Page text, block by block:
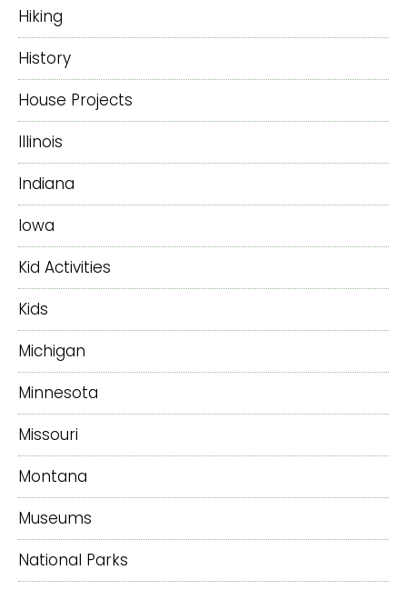
Hiking
History
House Projects
Illinois
Indiana
Iowa
Kid Activities
Kids
Michigan
Minnesota
Missouri
Montana
Museums
National Parks